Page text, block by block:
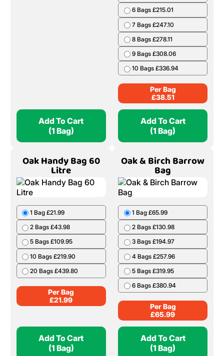
Add To Cart
(1 Bag)
6 Bags £215.01
7 Bags £247.10
8 Bags £278.11
9 Bags £308.06
10 Bags £336.94
Per Bag
£38.51
Add To Cart
(1 Bag)
Oak Handy Bag 60
Litre
1 Bag £21.99
2 Bags £43.98
5 Bags £109.95
10 Bags £219.90
20 Bags £439.80
Per Bag
£21.99
Add To Cart
(1 Bag)
Oak & Birch Barrow
Bag
1 Bag £65.99
2 Bags £130.98
3 Bags £194.97
4 Bags £257.96
5 Bags £319.95
6 Bags £380.94
Per Bag
£65.99
Add To Cart
(1 Bag)